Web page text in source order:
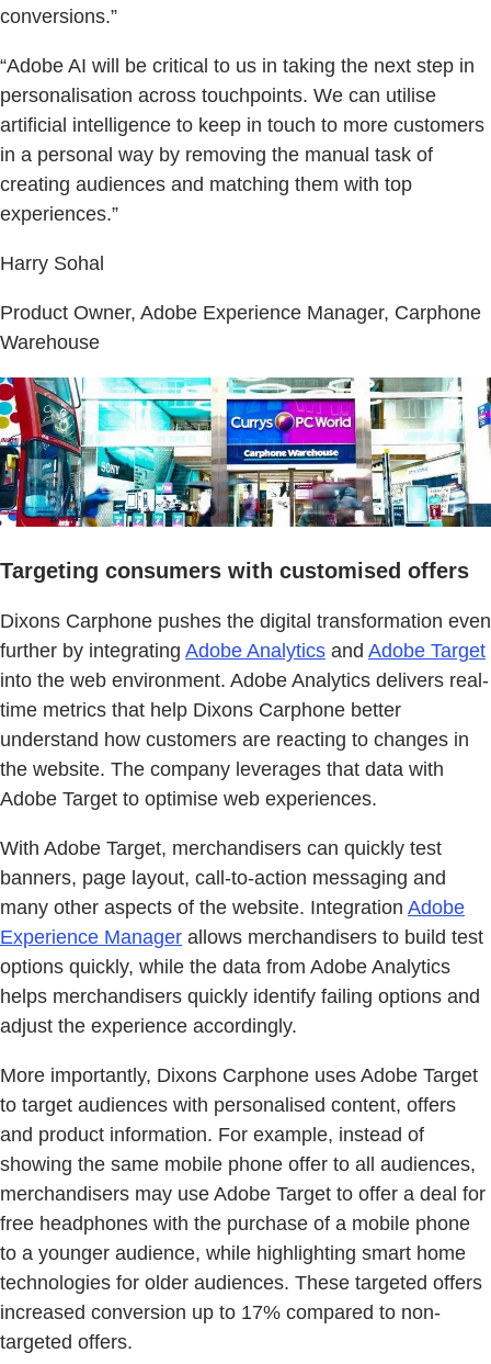
conversions.”
“Adobe AI will be critical to us in taking the next step in
personalisation across touchpoints. We can utilise
artificial intelligence to keep in touch to more customers
in a personal way by removing the manual task of
creating audiences and matching them with top
experiences.”
Harry Sohal
Product Owner, Adobe Experience Manager, Carphone
Warehouse
Targeting consumers with customised offers
Dixons Carphone pushes the digital transformation even
further by integrating Adobe Analytics and Adobe Target
into the web environment. Adobe Analytics delivers real-
time metrics that help Dixons Carphone better
understand how customers are reacting to changes in
the website. The company leverages that data with
Adobe Target to optimise web experiences.
With Adobe Target, merchandisers can quickly test
banners, page layout, call-to-action messaging and
many other aspects of the website. Integration Adobe
Experience Manager allows merchandisers to build test
options quickly, while the data from Adobe Analytics
helps merchandisers quickly identify failing options and
adjust the experience accordingly.
More importantly, Dixons Carphone uses Adobe Target
to target audiences with personalised content, offers
and product information. For example, instead of
showing the same mobile phone offer to all audiences,
merchandisers may use Adobe Target to offer a deal for
free headphones with the purchase of a mobile phone
to a younger audience, while highlighting smart home
technologies for older audiences. These targeted offers
increased conversion up to 17% compared to non-
targeted offers.